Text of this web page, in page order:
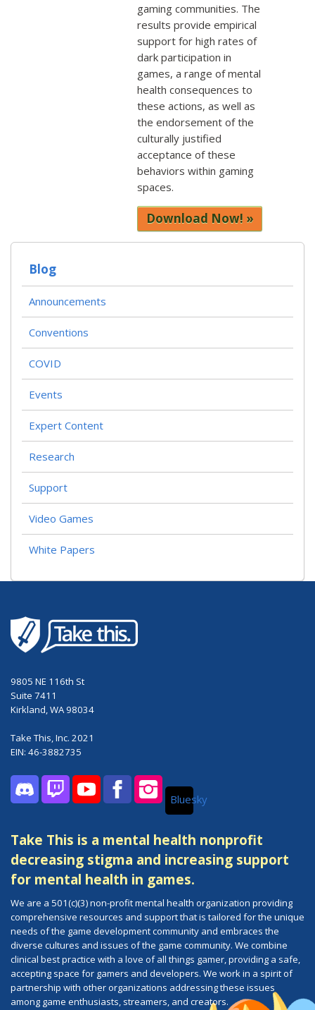
gaming communities. The
results provide empirical
support for high rates of
dark participation in
games, a range of mental
health consequences to
these actions, as well as
the endorsement of the
culturally justified
acceptance of these
behaviors within gaming
spaces.
Download Now!
Blog
Announcements
Conventions
COVID
Events
Expert Content
Research
Support
Video Games
White Papers
9805 NE 116th St
Suite 7411
Kirkland, WA 98034
Take This, Inc. 2021
EIN: 46-3882735
DiscordTwitchYouTubeFacebookInstagramBluesky
Take This is a mental health nonprofit
decreasing stigma and increasing support
for mental health in games.
We are a 501(c)(3) non-profit mental health organization providing
comprehensive resources and support that is tailored for the unique
needs of the game development community and embraces the
diverse cultures and issues of the game community. We combine
clinical best practice with a love of all things gamer, providing a safe,
accepting space for gamers and developers. We work in a spirit of
partnership with other organizations addressing these issues
among game enthusiasts, streamers, and creators.